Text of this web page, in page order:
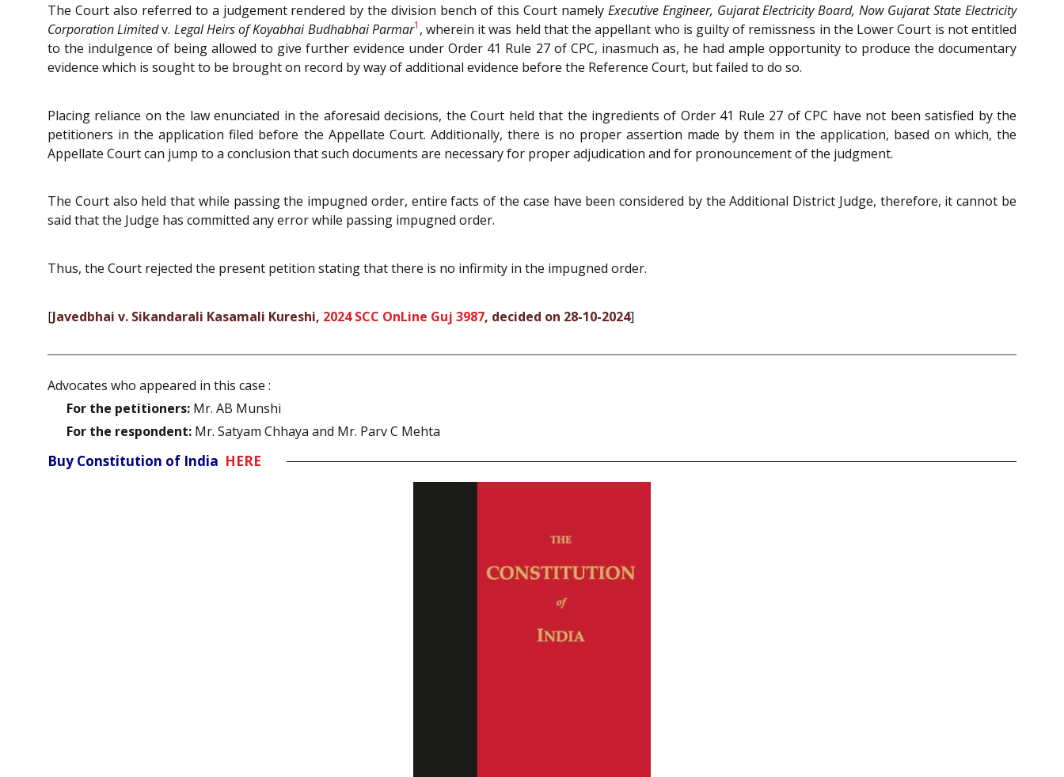
The Court also referred to a judgement rendered by the division bench of this Court namely Executive Engineer, Gujarat Electricity Board, Now Gujarat State Electricity
Corporation Limitedv. Legal Heirs of Koyabhai Budhabhai Parmar1 , wherein it was held that the appellant who is guilty of remissness in the Lower Court is not entitled
to the indulgence of being allowed to give further evidence under Order 41 Rule 27 of CPC, inasmuch as, he had ample opportunity to produce the documentary
evidence which is sought to be brought on record by way of additional evidence before the Reference Court, but failed to do so.
Placing reliance on the law enunciated in the aforesaid decisions, the Court held that the ingredients of Order 41 Rule 27 of CPC have not been satisfied by the
petitioners in the application filed before the Appellate Court. Additionally, there is no proper assertion made by them in the application, based on which, the
Appellate Court can jump to a conclusion that such documents are necessary for proper adjudication and for pronouncement of the judgment.
The Court also held that while passing the impugned order, entire facts of the case have been considered by the Additional District Judge, therefore, it cannot be
said that the Judge has committed any error while passing impugned order.
Thus, the Court rejected the present petition stating that there is no infirmity in the impugned order.
[Javedbhai v. Sikandarali Kasamali Kureshi, 2024 SCC OnLine Guj 3987, decided on 28-10-2024]
Advocates who appeared in this case :
For the petitioners: Mr. AB Munshi
For the respondent: Mr. Satyam Chhaya and Mr. Parv C Mehta
Buy Constitution of India HERE